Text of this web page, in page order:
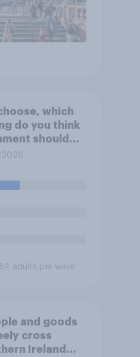
which
do you think
should
2026
adults per wave
and goods
cross
Ireland